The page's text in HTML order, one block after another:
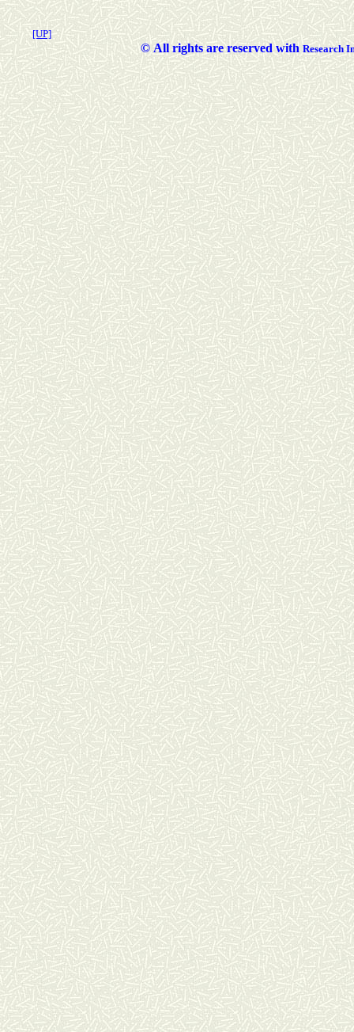
[UP]
©All rights are reserved with